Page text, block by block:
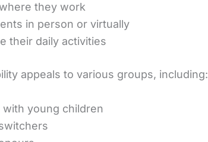
they work
in person or virtually
their daily activities
appeals to various groups, including:
with young children